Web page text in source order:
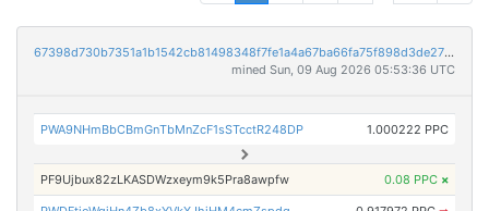
67398d730b7351a1b1542cb81498348f7fe1a4a67ba66fa75f898d3de278813c
mined Sun, 09 Aug 2026 05:53:36 UTC
PWA9NHmBbCBmGnTbMnZcF1sSTcctR248DP 1.000222 PPC
PF9Ujbux82zLKASDWzxeym9k5Pra8awpfw 0.08 PPC ×